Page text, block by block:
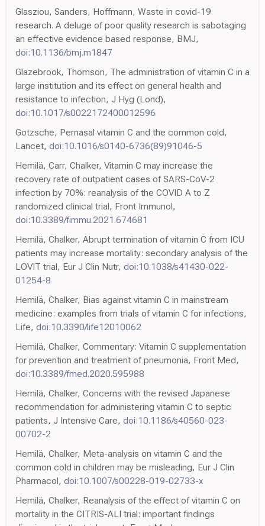
Glasziou, Sanders, Hoffmann, Waste in covid-19
research. A deluge of poor quality research is sabotaging
an effective evidence based response, BMJ,
doi:10.1136/bmj.m1847
Glazebrook, Thomson, The administration of vitamin C in a
large institution and its effect on general health and
resistance to infection, J Hyg (Lond),
doi:10.1017/s0022172400012596
Gotzsche, Pernasal vitamin C and the common cold,
Lancet, doi:10.1016/s0140-6736(89)91046-5
Hemilä, Carr, Chalker, Vitamin C may increase the
recovery rate of outpatient cases of SARS-CoV-2
infection by 70%: reanalysis of the COVID A to Z
randomized clinical trial, Front Immunol,
doi:10.3389/fimmu.2021.674681
Hemilä, Chalker, Abrupt termination of vitamin C from ICU
patients may increase mortality: secondary analysis of the
LOVIT trial, Eur J Clin Nutr, doi:10.1038/s41430-022-
01254-8
Hemilä, Chalker, Bias against vitamin C in mainstream
medicine: examples from trials of vitamin C for infections,
Life, doi:10.3390/life12010062
Hemilä, Chalker, Commentary: Vitamin C supplementation
for prevention and treatment of pneumonia, Front Med,
doi:10.3389/fmed.2020.595988
Hemilä, Chalker, Concerns with the revised Japanese
recommendation for administering vitamin C to septic
patients, J Intensive Care, doi:10.1186/s40560-023-
00702-2
Hemilä, Chalker, Meta-analysis on vitamin C and the
common cold in children may be misleading, Eur J Clin
Pharmacol, doi:10.1007/s00228-019-02733-x
Hemilä, Chalker, Reanalysis of the effect of vitamin C on
mortality in the CITRIS-ALI trial: important findings